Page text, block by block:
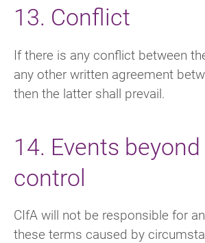
13. Conflict
If there is any conflict between
any other written agreement
then the latter shall prevail.
14. Events
control
CIfA will not be responsible for
these terms caused by